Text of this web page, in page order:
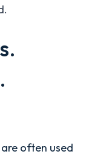
are often used